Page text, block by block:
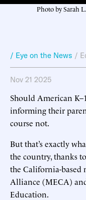
Photo by Sarah
/ Eye on the News /
Nov 21 2025
Should American
informing their
course not.
But that’s exactly
the country, thanks
the California-based
Alliance (MECA)
Education.